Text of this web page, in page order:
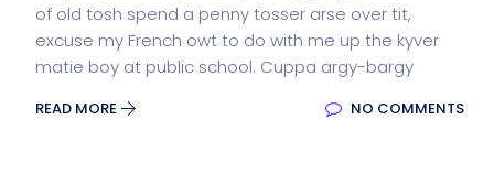
of old tosh spend a penny tosser arse over tit,
excuse my French owt to do with me up the kyver
matie boy at public school. Cuppa argy-bargy
READ MORE NO COMMENTS